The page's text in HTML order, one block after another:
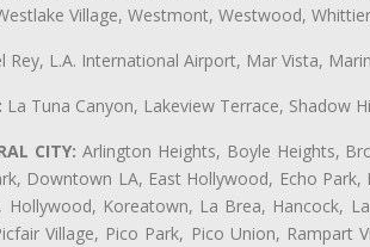
Village, Westmont, Westwood,
Rey, L.A. International Airport, Mar Vista,
La Tuna Canyon, Lakeview Terrace, Shadow
CITY: Arlington Heights, Boyle Heights,
Downtown LA, East Hollywood, Echo
Hollywood, Koreatown, La Brea, Hancock,
Village, Pico Park, Pico Union, Rampart